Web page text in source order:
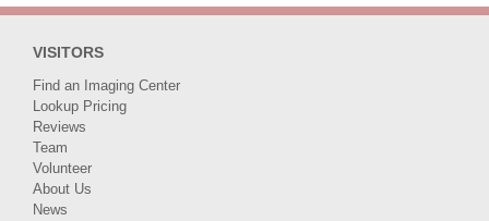
VISITORS
Find an Imaging Center
Lookup Pricing
Reviews
Team
Volunteer
About Us
News